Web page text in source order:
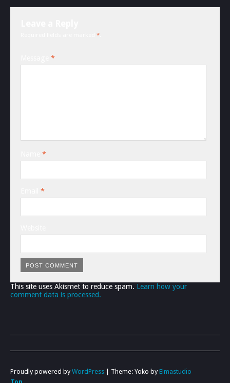
*
*
*
*
This site uses Akismet to reduce spam. Learn how your
comment data is processed.
Proudly powered by WordPress Theme: Yoko by Elmastudio